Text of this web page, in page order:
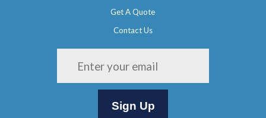
Get A Quote
Contact Us
Please leave this field empty.